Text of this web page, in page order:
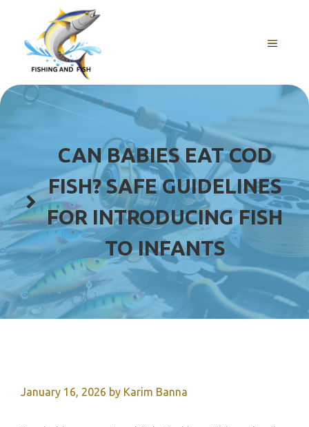
content
MENU
CAN BABIES EAT COD
FISH? SAFE GUIDELINES
FOR INTRODUCING FISH
TO INFANTS
January 16, 2026 by Karim Banna